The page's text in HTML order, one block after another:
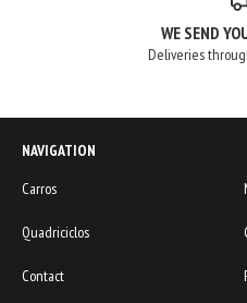
WE SEND
Deliveries
NAVIGATION
Carros
Quadriciclos
Contact